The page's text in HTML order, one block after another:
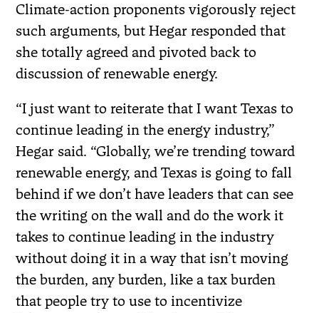
Climate-action proponents vigorously reject
such arguments, but Hegar responded that
she totally agreed and pivoted back to
discussion of renewable energy.
“I just want to reiterate that I want Texas to
continue leading in the energy industry,”
Hegar said. “Globally, we’re trending toward
renewable energy, and Texas is going to fall
behind if we don’t have leaders that can see
the writing on the wall and do the work it
takes to continue leading in the industry
without doing it in a way that isn’t moving
the burden, any burden, like a tax burden
that people try to use to incentivize